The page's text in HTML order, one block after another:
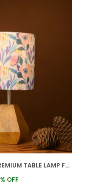
BROWN WOOD PREMIUM TABLE LAMP FOR HOME AND DECOR
% OFF